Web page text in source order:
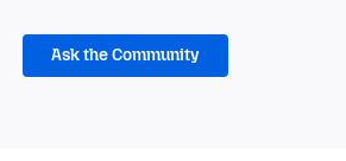
Ask the Community